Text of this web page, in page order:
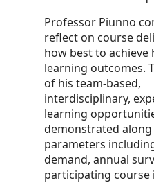
Professor Piunno
reflect on course
how best to achieve
learning outcomes.
of his team-based,
interdisciplinary,
learning
demonstrated along
parameters
demand, annual
participating course